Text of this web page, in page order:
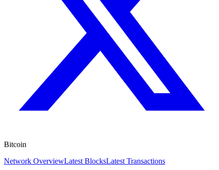
Bitcoin
Network OverviewLatest BlocksLatest Transactions